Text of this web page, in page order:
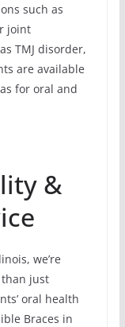
such as
joint
TMJ disorder,
are available
for oral and
&
we’re
just
oral health
Braces in